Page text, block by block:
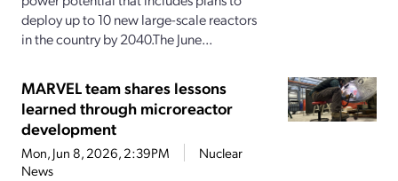
deploy up to 10 new large-scale reactors
in the country by 2040.The June...
MARVEL team shares lessons
learned through microreactor
development
Mon, Jun 8, 2026, 2:39PM
Nuclear
News